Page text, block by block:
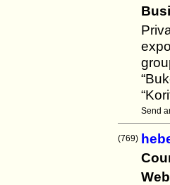
Send
(769)